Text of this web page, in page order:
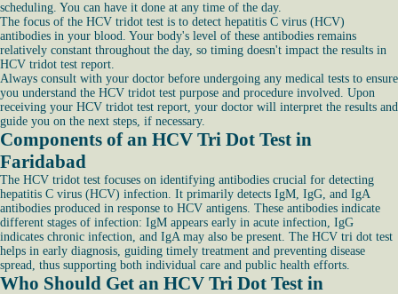
scheduling. You can have it done at any time of the day.
The focus of the HCV tridot test is to detect hepatitis C virus (HCV)
antibodies in your blood. Your body's level of these antibodies remains
relatively constant throughout the day, so timing doesn't impact the results in
HCV tridot test report.
Always consult with your doctor before undergoing any medical tests to ensure
you understand the HCV tridot test purpose and procedure involved. Upon
receiving your HCV tridot test report, your doctor will interpret the results and
guide you on the next steps, if necessary.
Components of an HCV Tri Dot Test in
Faridabad
The HCV tridot test focuses on identifying antibodies crucial for detecting
hepatitis C virus (HCV) infection. It primarily detects IgM, IgG, and IgA
antibodies produced in response to HCV antigens. These antibodies indicate
different stages of infection: IgM appears early in acute infection, IgG
indicates chronic infection, and IgA may also be present. The HCV tri dot test
helps in early diagnosis, guiding timely treatment and preventing disease
spread, thus supporting both individual care and public health efforts.
Who Should Get an HCV Tri Dot Test in